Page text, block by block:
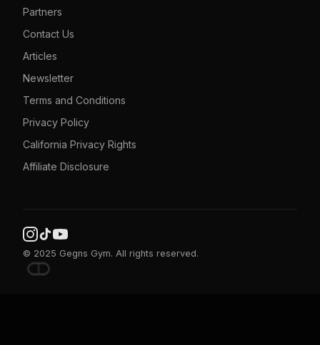
Partners
Contact Us
Articles
Newsletter
Terms and Conditions
Privacy Policy
California Privacy Rights
Affiliate Disclosure
© 2025 Gegns Gym. All rights reserved.